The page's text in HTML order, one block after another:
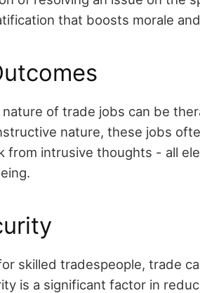
that boosts morale
of trade jobs can be
nature, these jobs
from intrusive thoughts - all
skilled tradespeople, trade
is a significant factor in